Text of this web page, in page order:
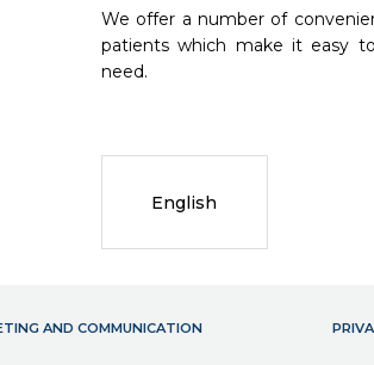
We offer a number of
patients which make it easy
need.
English
AND COMMUNICATION